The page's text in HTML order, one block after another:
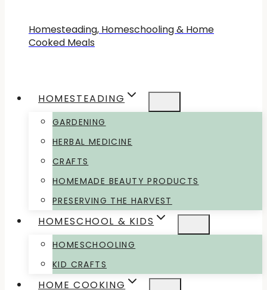
Homesteading, Homeschooling & Home
Cooked Meals
HOMESTEADING
GARDENING
HERBAL MEDICINE
CRAFTS
HOMEMADE BEAUTY PRODUCTS
PRESERVING THE HARVEST
HOMESCHOOL & KIDS
HOMESCHOOLING
KID CRAFTS
HOME COOKING